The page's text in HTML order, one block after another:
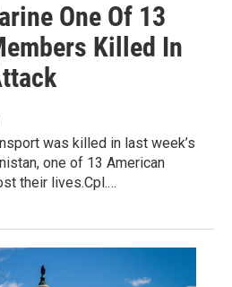
One Of 13
Killed In
was killed in last week’s
one of 13 American
their lives.Cpl.…